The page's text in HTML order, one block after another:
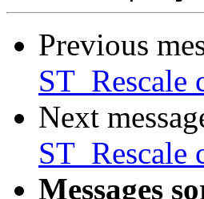
Previous
ST_Rescale
Next
ST_Rescale
Messages